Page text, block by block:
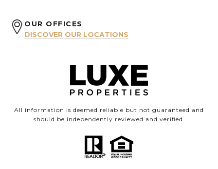
OUR OFFICES
DISCOVER OUR LOCATIONS
All information is deemed reliable but not guaranteed and
should be independently reviewed and verified.